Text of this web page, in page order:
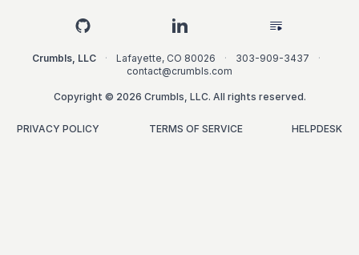
Crumbls, LLC · Lafayette, CO 80026 · 303-909-3437
·
contact@crumbls.com
Copyright © 2026 Crumbls, LLC. All rights reserved.
PRIVACY POLICY TERMS OF SERVICE HELPDESK